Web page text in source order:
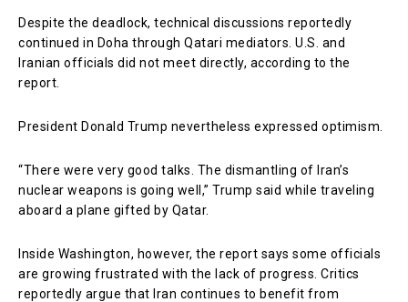
Despite the deadlock, technical discussions reportedly
continued in Doha through Qatari mediators. U.S. and
Iranian officials did not meet directly, according to the
report.
President Donald Trump nevertheless expressed optimism.
“There were very good talks. The dismantling of Iran’s
nuclear weapons is going well,” Trump said while traveling
aboard a plane gifted by Qatar.
Inside Washington, however, the report says some officials
are growing frustrated with the lack of progress. Critics
reportedly argue that Iran continues to benefit from